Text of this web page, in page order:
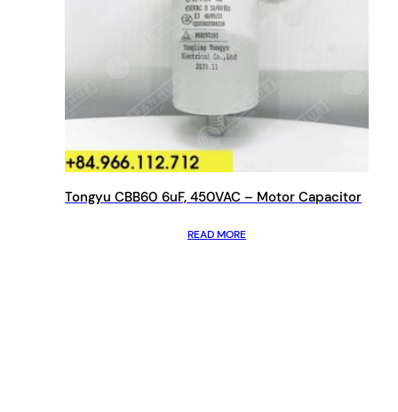
Tongyu CBB60 6uF, 450VAC – Motor Capacitor
READ MORE